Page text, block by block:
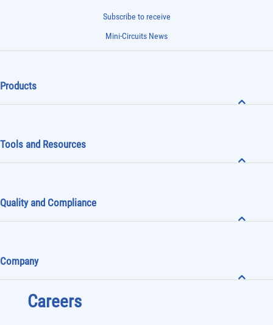
Subscribe to receive
Mini-Circuits News
Products
Tools and Resources
Quality and Compliance
Company
Careers